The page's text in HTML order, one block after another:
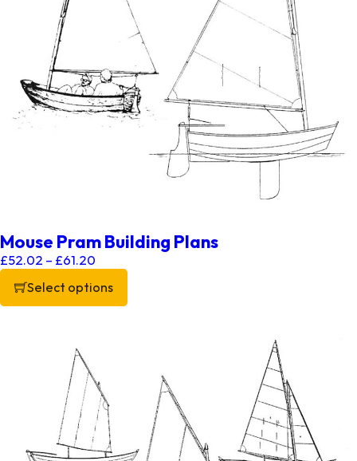
Mouse Pram Building Plans
£52.02 – £61.20
Select options
This product has multiple variants. The options may be